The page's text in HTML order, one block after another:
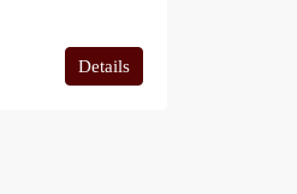
Details